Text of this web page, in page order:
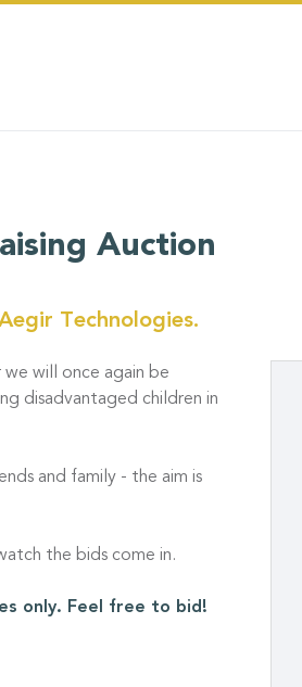
Auction
Technologies.
we will once again be
disadvantaged children in
and family - the aim is
the bids come in.
only. Feel free to bid!